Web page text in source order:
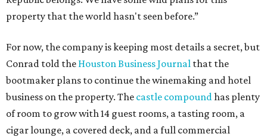
property that the world hasn't seen before.”
For now, the company is keeping most details a secret, but
Conrad told the Houston Business Journal that the
bootmaker plans to continue the winemaking and hotel
business on the property. The castle compoundhas plenty
of room to grow with 14 guest rooms, a tasting room, a
cigar lounge, a covered deck, and a full commercial